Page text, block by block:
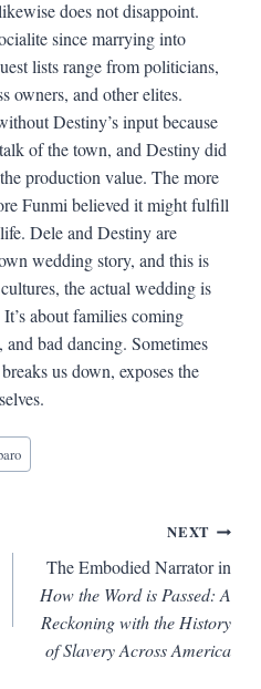
does not disappoint.
since marrying into
lists range from politicians,
owners, and other elites.
Destiny’s input because
of the town, and Destiny did
production value. The more
Funmi believed it might fulfill
Dele and Destiny are
wedding story, and this is
the actual wedding is
about families coming
bad dancing. Sometimes
us down, exposes the
NEXT
The Embodied Narrator in
How the Word is Passed: A
Reckoning with the History
of Slavery Across America